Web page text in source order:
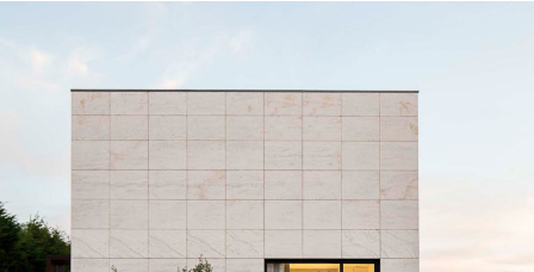
— Silvalde House